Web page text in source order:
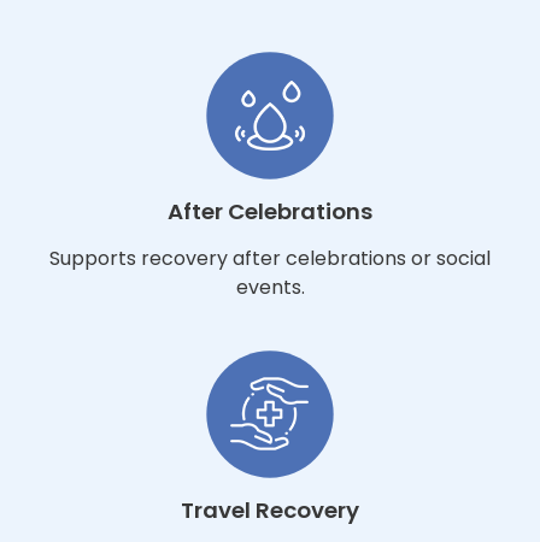
After Celebrations
Supports recovery after celebrations or social
events.
Travel Recovery